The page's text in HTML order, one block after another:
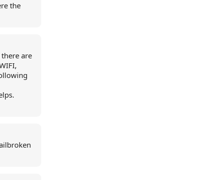
the
are